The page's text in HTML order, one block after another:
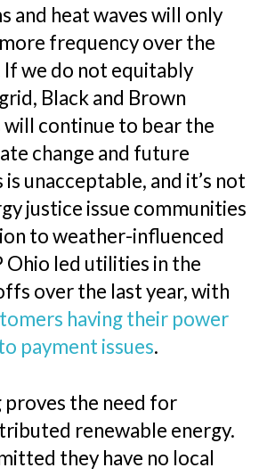
and heat waves will only
frequency over the
If we do not equitably
Black and Brown
continue to bear the
change and future
is unacceptable, and it’s not
justice issue communities
to weather-influenced
Ohio led utilities in the
over the last year, with
having their power
payment issues.
proves the need for
renewable energy.
they have no local